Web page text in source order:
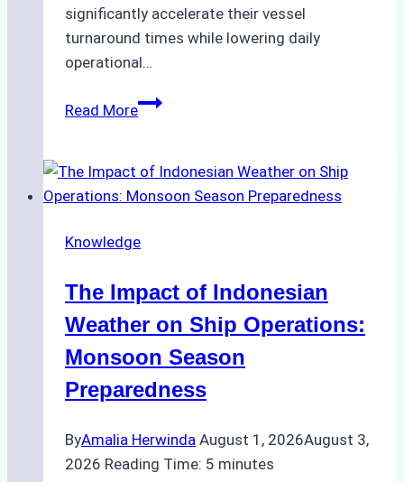
significantly accelerate their vessel
turnaround times while lowering daily
operational…
Read MoreHow
Support
Emergency
in
Ports:
A
Practical
Guide
Knowledge
The Impact of Indonesian
Weather on Ship Operations:
Monsoon Season
Preparedness
ByAmalia Herwinda August 1, 2026August 3,
2026 Reading Time: 5 minutes